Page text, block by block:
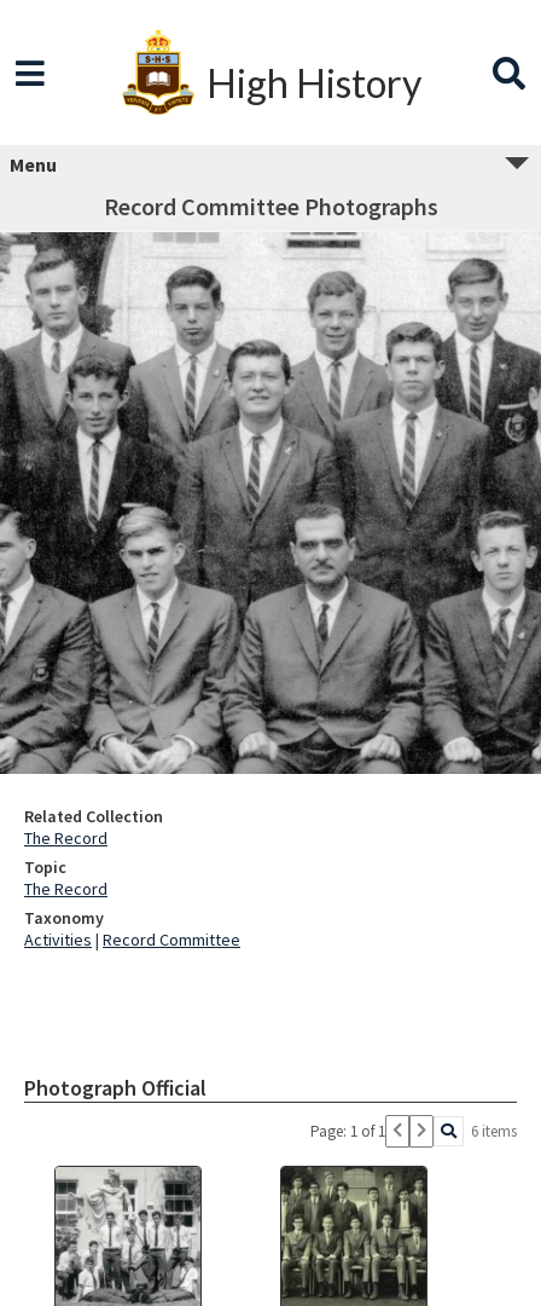
High History
Menu
Record Committee Photographs
Related Collection
The Record
Topic
The Record
Taxonomy
Activities | Record Committee
Photograph Official
Page: 1 of 1 6 items